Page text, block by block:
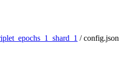
/ config.json